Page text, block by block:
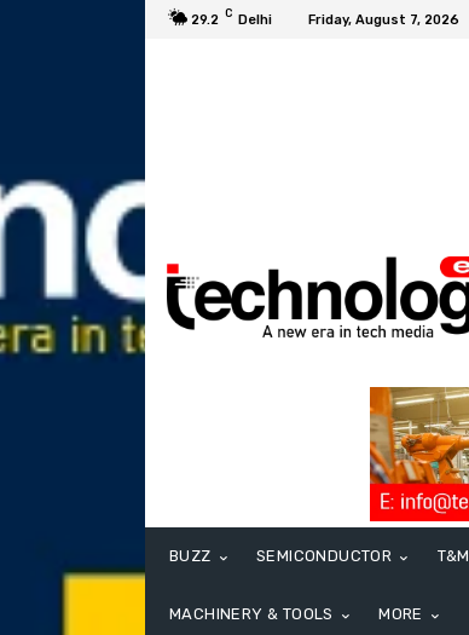
29.2 C Delhi Friday, August 7, 2026
BUZZ SEMICONDUCTOR T&M
MACHINERY & TOOLS MORE